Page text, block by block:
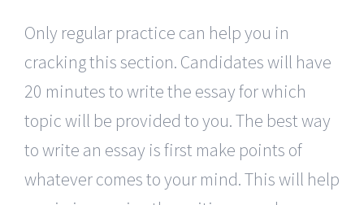
Only regular practice can help you in
cracking this section. Candidates will have
20 minutes to write the essay for which
topic will be provided to you. The best way
to write an essay is first make points of
whatever comes to your mind. This will help